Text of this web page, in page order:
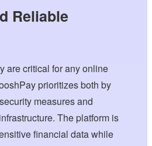
Reliable
are critical for any online
prioritizes both by
measures and
The platform is
financial data while